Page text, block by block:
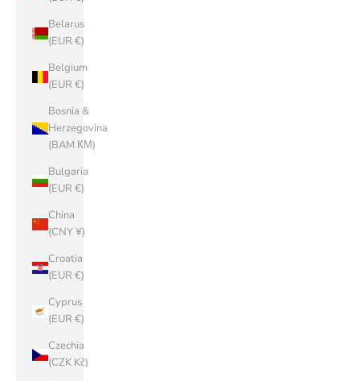
Belarus
(EUR €)
Belgium
(EUR €)
Bosnia &
Herzegovina
(BAM КМ)
Bulgaria
(EUR €)
China
(CNY ¥)
Croatia
(EUR €)
Cyprus
(EUR €)
Czechia
(CZK Kč)